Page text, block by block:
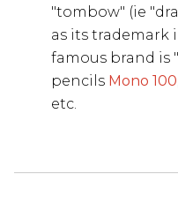
"tombow" (ie
as its trademark
famous brand is
pencils Mono 100
etc.